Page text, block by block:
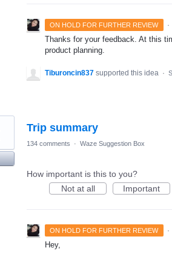
ON HOLD FOR FURTHER REVIEW ·
Thanks for your feedback. At this
product planning.
Tiburoncin837 supported this idea ·
Trip summary
134 comments · Waze Suggestion Box
How important is this to you?
Not at all
Important
ON HOLD FOR FURTHER REVIEW ·
Hey,